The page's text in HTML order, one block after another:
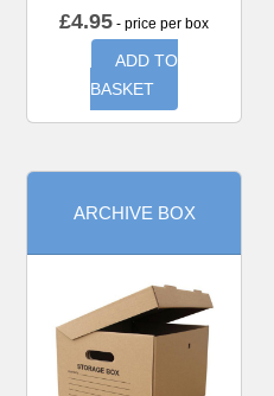
£4.95 - price per box
ADD TO
BASKET
ARCHIVE BOX